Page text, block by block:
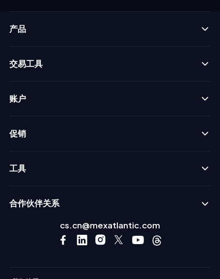
产品
交易工具
账户
促销
工具
合作伙伴关系
cs.cn@mexatlantic.com